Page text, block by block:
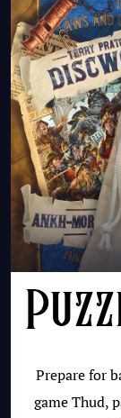
Prepare for
game Thud,